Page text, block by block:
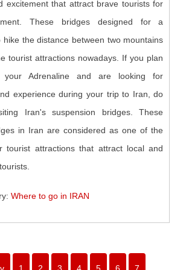
excitement that attract brave tourists for
These bridges designed for a
hike the distance between two mountains
tourist attractions nowadays. If you plan
your Adrenaline and are looking for
experience during your trip to Iran, do
Iran's suspension bridges. These
in Iran are considered as one of the
tourist attractions that attract local and
Where to go in IRAN